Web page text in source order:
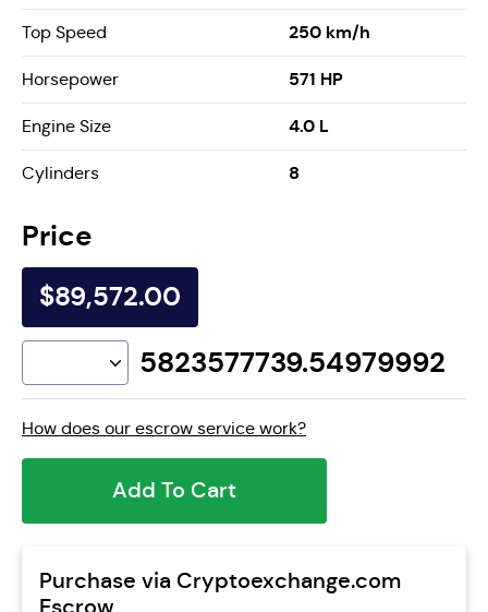
Top Speed 250 km/h
Horsepower 571 HP
Engine Size 4.0 L
Cylinders 8
Price
$89,572.00
5823577739.54979992
How does our escrow service work?
Add To Cart
Purchase via Cryptoexchange.com